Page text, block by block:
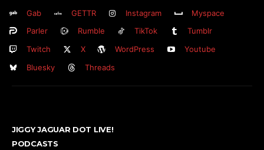
Gab
GETTR Instagram
Myspace
Parler
Rumble TikTok
Tumblr
Twitch
X WordPress
Youtube
Bluesky
Threads
JIGGY JAGUAR DOT LIVE!
PODCASTS